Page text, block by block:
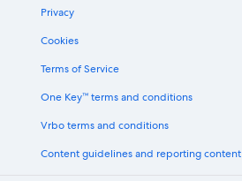
Privacy
Cookies
Terms of Service
One Key™ terms and conditions
Vrbo terms and conditions
Content guidelines and reporting content